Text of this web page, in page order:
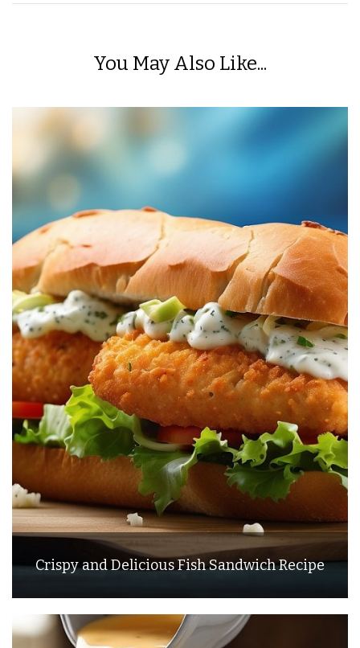
You May Also Like...
Crispy and Delicious Fish Sandwich Recipe